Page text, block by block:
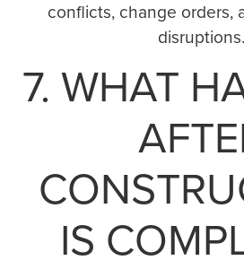
conflicts, change orders,
disruptions.
7. WHAT
IS